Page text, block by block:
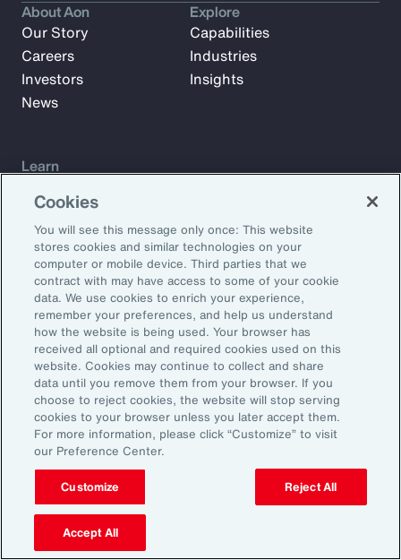
Subscribe to Aon Insights for weekly articles, reports, and
updates from our team of thought leaders.
Email Address:
Subscribe
About Aon
Our Story
Careers
Investors
News
Explore
Capabilities
Industries
Insights
Learn
Technology
Weather
Workforce
Site MapPrivacy Statement
Email Preferences
Do Not Sell or Share My Personal Information (US)
Cookies
You will see this message only once: This website
stores cookies and similar technologies on your
computer or mobile device. Third parties that we
contract with may have access to some of your cookie
data. We use cookies to enrich your experience,
remember your preferences, and help us understand
how the website is being used. Your browser has
received all optional and required cookies used on this
website. Cookies may continue to collect and share
data until you remove them from your browser. If you
choose to reject cookies, the website will stop serving
cookies to your browser unless you later accept them.
For more information, please click “Customize” to visit
our Preference Center.
Customize Reject All
Accept All